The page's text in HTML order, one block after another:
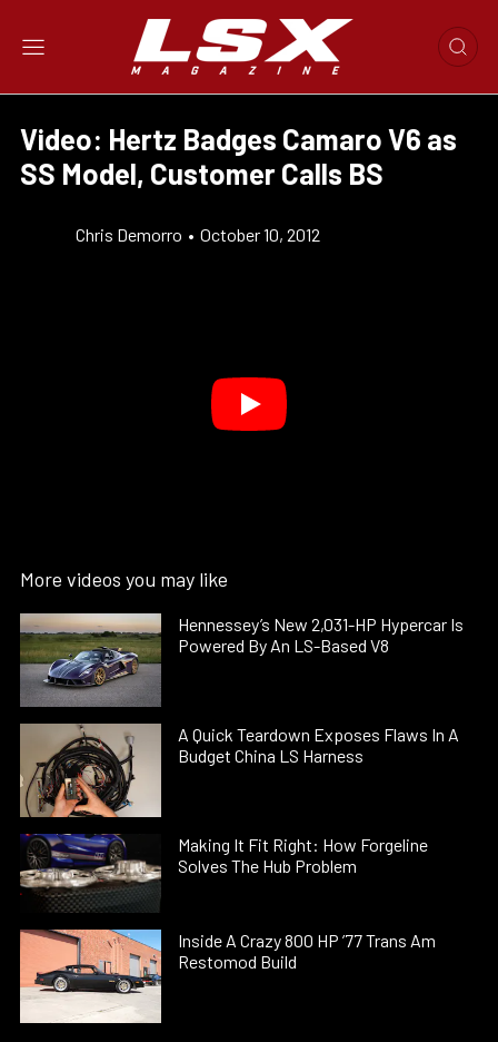
Video: Hertz Badges Camaro V6 as
SS Model, Customer Calls BS
Chris Demorro • October 10, 2012
More videos you may like
Hennessey’s New 2,031-HP Hypercar Is
Powered By An LS-Based V8
A Quick Teardown Exposes Flaws In A
Budget China LS Harness
Making It Fit Right: How Forgeline
Solves The Hub Problem
Inside A Crazy 800 HP ’77 Trans Am
Restomod Build